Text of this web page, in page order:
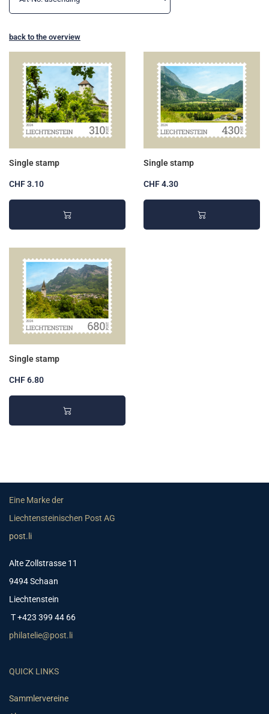
back to the overview
Single stamp
CHF 3.10
Single stamp
CHF 4.30
Single stamp
CHF 6.80
Eine Marke der
Liechtensteinischen Post AG
post.li
Alte Zollstrasse 11
9494 Schaan
Liechtenstein
T +423 399 44 66
philatelie@post.li
QUICK LINKS
Sammlervereine